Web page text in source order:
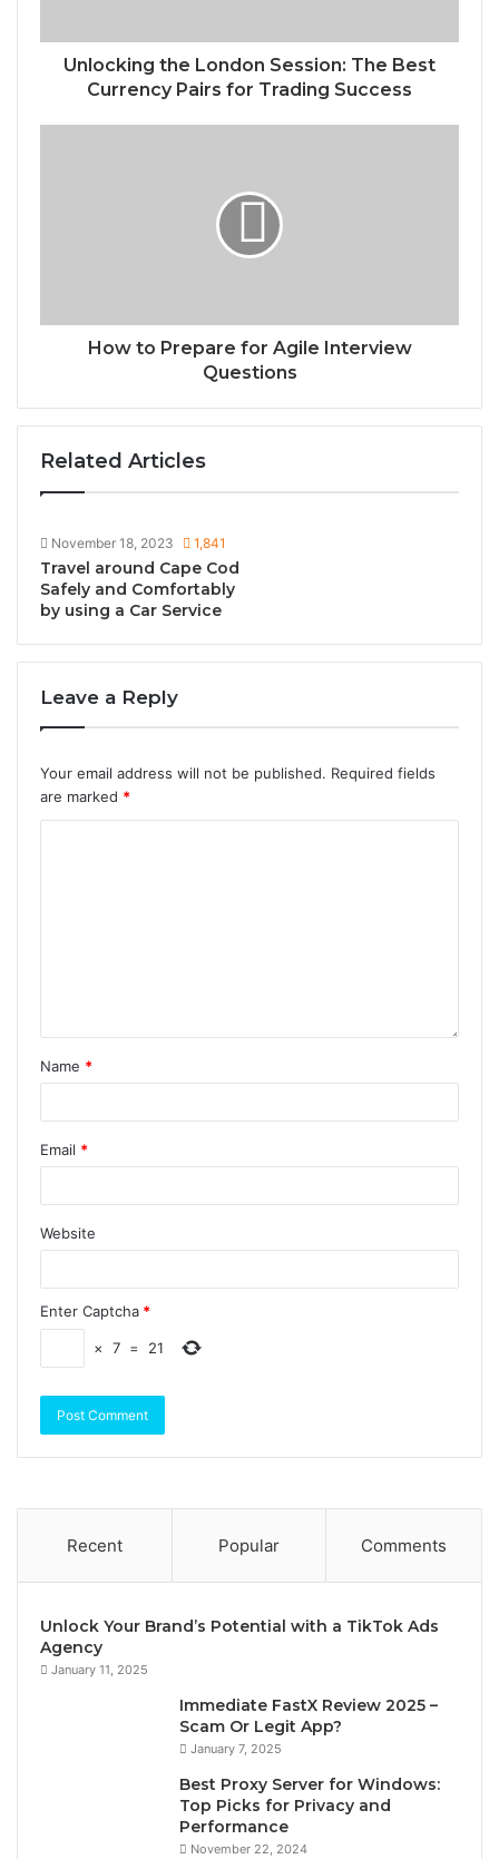
Unlocking the London Session: The Best
Currency Pairs for Trading Success
How to Prepare for Agile Interview
Questions
Related Articles
November 18, 2023 1,841
Travel around Cape Cod
Safely and Comfortably
by using a Car Service
Leave a Reply
Your email address will not be published. Required fields
are marked *
Name *
Email *
Website
Enter Captcha *
× 7 = 21
Recent Popular Comments
Unlock Your Brand’s Potential with a TikTok Ads
Agency
January 11, 2025
Immediate FastX Review 2025 –
Scam Or Legit App?
January 7, 2025
Best Proxy Server for Windows:
Top Picks for Privacy and
Performance
November 22, 2024